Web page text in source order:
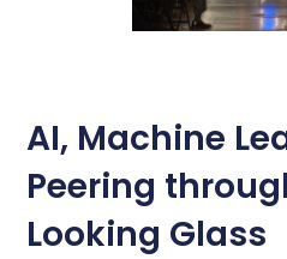
AI, Machine
Peering
Looking Glass